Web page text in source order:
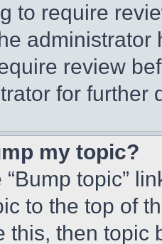
to require
review
for further
my topic?
topic”
to the top of
this, then topic